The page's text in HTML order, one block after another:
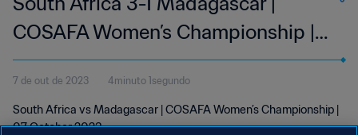
COSAFA Women’s Championship |
07 Oct 2023
7 de out de 2023 4minuto 1segundo
South Africa vs Madagascar | COSAFA Women’s Championship |
07 October 2023